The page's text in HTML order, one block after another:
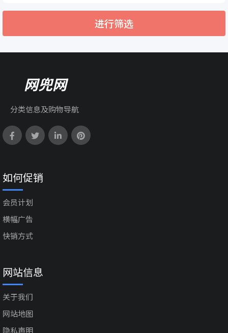
进行筛选
网兜网
分类信息及购物导航
如何促销
会员计划
横幅广告
快销方式
网站信息
关于我们
网站地图
隐私声明